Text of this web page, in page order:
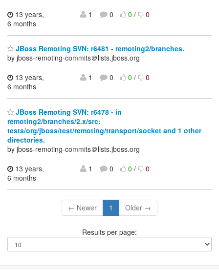
13 years,
6 months
1 0 0/ 0
JBoss Remoting SVN: r6481 - remoting2/branches.
by jboss-remoting-commits＠lists.jboss.org
13 years,
6 months
1 0 0/ 0
JBoss Remoting SVN: r6478 - in
remoting2/branches/2.x/src:
tests/org/jboss/test/remoting/transport/socket and 1 other
directories.
by jboss-remoting-commits＠lists.jboss.org
13 years,
6 months
1 0 0/ 0
← Newer 1 Older →
Results per page: